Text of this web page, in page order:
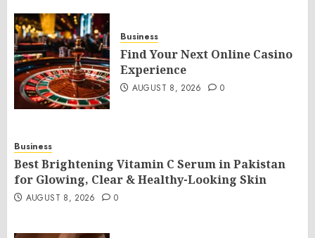
Business
Find Your Next Online Casino
Experience
AUGUST 8, 2026 0
Business
Best Brightening Vitamin C Serum in Pakistan
for Glowing, Clear & Healthy-Looking Skin
AUGUST 8, 2026 0